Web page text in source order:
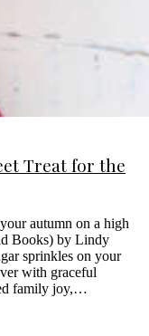
Treat for the
autumn on a high
Books) by Lindy
sprinkles on your
with graceful
family joy,…